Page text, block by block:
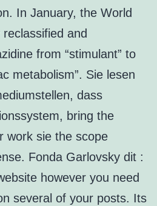
In January, the World
and
from “stimulant” to
metabolism”. Sie lesen
dass
bring the
work sie the scope
Fonda Garlovsky dit :
however you need
several of your posts. Its